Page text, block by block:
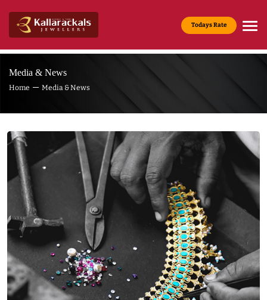
Todays Rate
Media & News
Home Media & News